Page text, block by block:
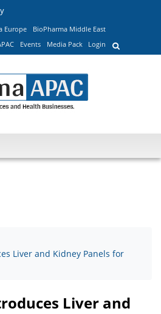
Europe
BioPharma Middle East
Events Media Pack Login
Liver and Kidney Panels for
Liver and